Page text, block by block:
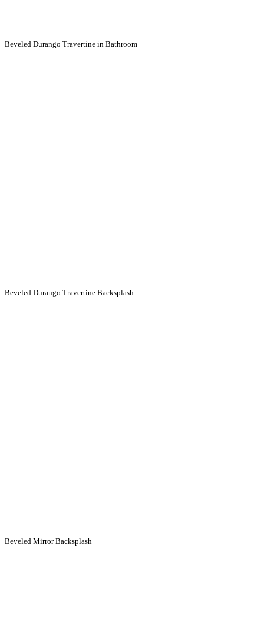
Beveled Durango Travertine in Bathroom
Beveled Durango Travertine Backsplash
Beveled Mirror Backsplash